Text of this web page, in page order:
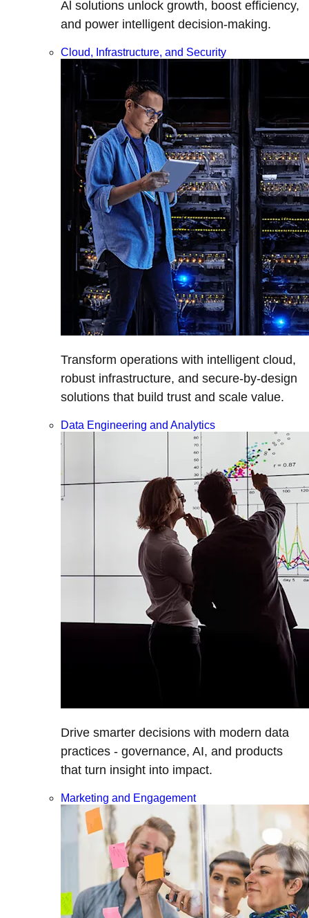
Al solutions unlock growth, boost efficiency,
and power intelligent decision-making.
Cloud, Infrastructure, and Security
Transform operations with intelligent cloud,
robust infrastructure, and secure-by-design
solutions that build trust and scale value.
Data Engineering and Analytics
Drive smarter decisions with modern data
practices - governance, AI, and products
that turn insight into impact.
Marketing and Engagement